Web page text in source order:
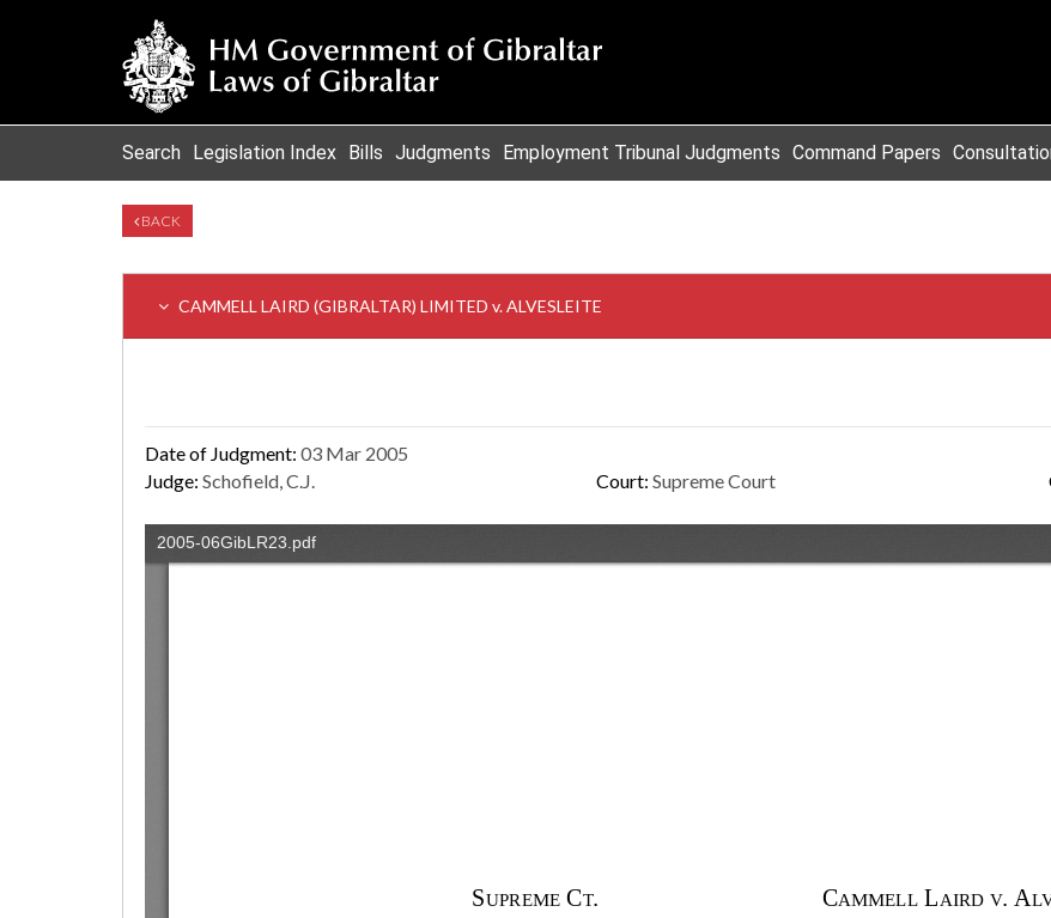
Search Legislation Index Bills Judgments Employment Tribunal Judgments Command Papers
BACK
CAMMELL LAIRD (GIBRALTAR) LIMITED v. ALVESLEITE
Date of Judgment: 03 Mar 2005
Judge: Schofield, C.J. Court: Supreme Court